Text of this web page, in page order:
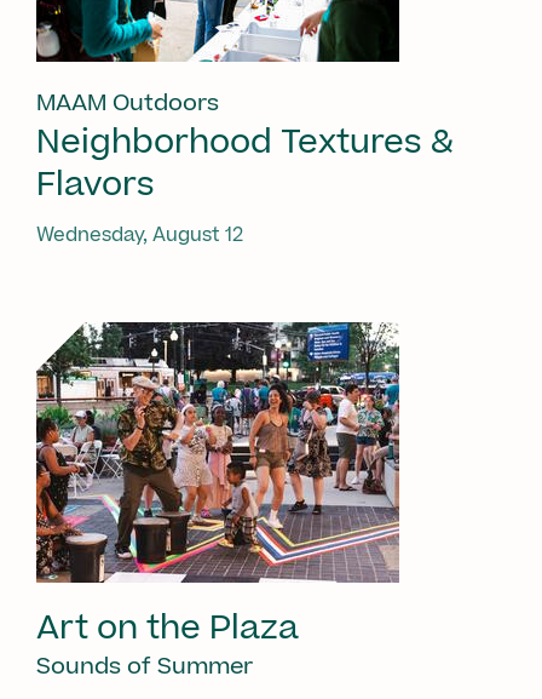
MAAM Outdoors
Neighborhood Textures &
Flavors
Wednesday, August 12
Art on the Plaza
Sounds of Summer